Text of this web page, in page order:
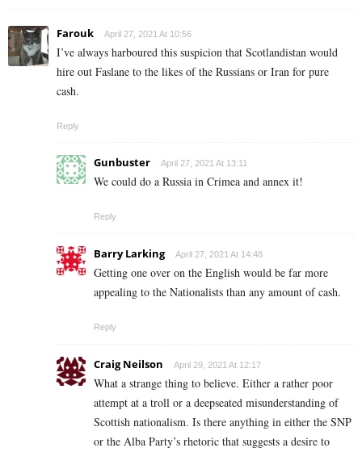
Farouk April 27, 2021 At 10:56
I’ve always harboured this suspicion that Scotlandistan would
hire out Faslane to the likes of the Russians or Iran for pure
cash.
Reply
Gunbuster April 27, 2021 At 13:11
We could do a Russia in Crimea and annex it!
Reply
Barry Larking April 27, 2021 At 14:48
Getting one over on the English would be far more
appealing to the Nationalists than any amount of cash.
Reply
Craig Neilson April 29, 2021 At 12:17
What a strange thing to believe. Either a rather poor
attempt at a troll or a deepseated misunderstanding of
Scottish nationalism. Is there anything in either the SNP
or the Alba Party’s rhetoric that suggests a desire to